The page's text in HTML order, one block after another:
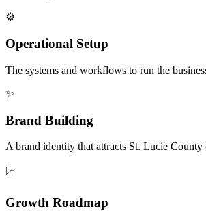
⚙️
Operational Setup
The systems and workflows to run the
✨
Brand Building
A brand identity that attracts St. Lucie County
📈
Growth Roadmap